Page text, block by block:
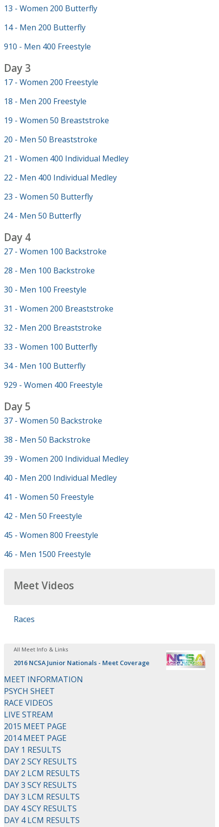
13 - Women 200 Butterfly
14 - Men 200 Butterfly
910 - Men 400 Freestyle
Day 3
17 - Women 200 Freestyle
18 - Men 200 Freestyle
19 - Women 50 Breaststroke
20 - Men 50 Breaststroke
21 - Women 400 Individual Medley
22 - Men 400 Individual Medley
23 - Women 50 Butterfly
24 - Men 50 Butterfly
Day 4
27 - Women 100 Backstroke
28 - Men 100 Backstroke
30 - Men 100 Freestyle
31 - Women 200 Breaststroke
32 - Men 200 Breaststroke
33 - Women 100 Butterfly
34 - Men 100 Butterfly
929 - Women 400 Freestyle
Day 5
37 - Women 50 Backstroke
38 - Men 50 Backstroke
39 - Women 200 Individual Medley
40 - Men 200 Individual Medley
41 - Women 50 Freestyle
42 - Men 50 Freestyle
45 - Women 800 Freestyle
46 - Men 1500 Freestyle
Meet Videos
Races
All Meet Info & Links
2016 NCSA Junior Nationals - Meet Coverage
MEET INFORMATION
PSYCH SHEET
RACE VIDEOS
LIVE STREAM
2015 MEET PAGE
2014 MEET PAGE
DAY 1 RESULTS
DAY 2 SCY RESULTS
DAY 2 LCM RESULTS
DAY 3 SCY RESULTS
DAY 3 LCM RESULTS
DAY 4 SCY RESULTS
DAY 4 LCM RESULTS